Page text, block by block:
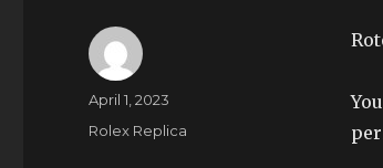
Author
Posted
April 1, 2023
Categories
Rolex Replica